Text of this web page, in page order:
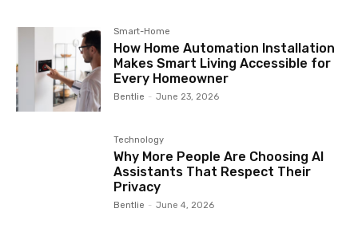
Smart-Home
How Home Automation Installation
Makes Smart Living Accessible for
Every Homeowner
Bentlie - June 23, 2026
Technology
Why More People Are Choosing AI
Assistants That Respect Their
Privacy
Bentlie - June 4, 2026